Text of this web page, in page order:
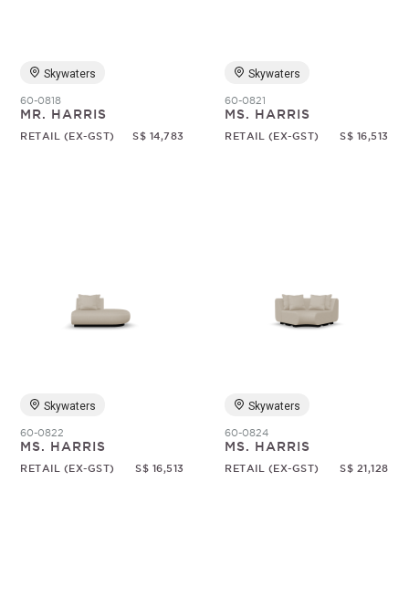
Skywaters
60-0818
MR. HARRIS
RETAIL (EX-GST) S$ 14,783
Skywaters
60-0821
MS. HARRIS
RETAIL (EX-GST) S$ 16,513
Skywaters
60-0822
MS. HARRIS
RETAIL (EX-GST) S$ 16,513
Skywaters
60-0824
MS. HARRIS
RETAIL (EX-GST) S$ 21,128